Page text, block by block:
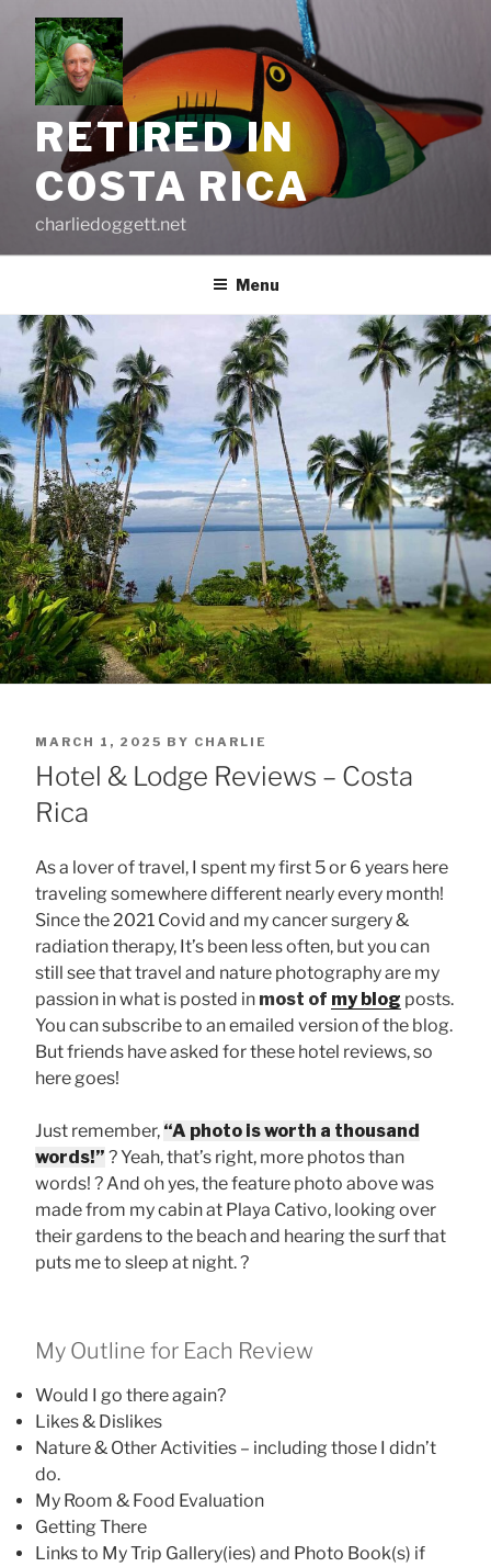
content
RETIRED IN
COSTA RICA
charliedoggett.net
Menu
POSTED
ON
MARCH 1, 2025 BY CHARLIE
Hotel & Lodge Reviews – Costa
Rica
As a lover of travel, I spent my first 5 or 6 years here
traveling somewhere different nearly every month!
Since the 2021 Covid and my cancer surgery &
radiation therapy, It’s been less often, but you can
still see that travel and nature photography are my
passion in what is posted in most of my blog posts.
You can subscribe to an emailed version of the blog.
But friends have asked for these hotel reviews, so
here goes!
Just remember, “A photo is worth a thousand
words!” ? Yeah, that’s right, more photos than
words! ? And oh yes, the feature photo above was
made from my cabin at Playa Cativo, looking over
their gardens to the beach and hearing the surf that
puts me to sleep at night. ?
My Outline for Each Review
Would I go there again?
Likes & Dislikes
Nature & Other Activities – including those I didn’t
do.
My Room & Food Evaluation
Getting There
Links to My Trip Gallery(ies) and Photo Book(s) if